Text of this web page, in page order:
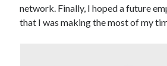
network. Finally, I hoped a future
that I was making the most of my